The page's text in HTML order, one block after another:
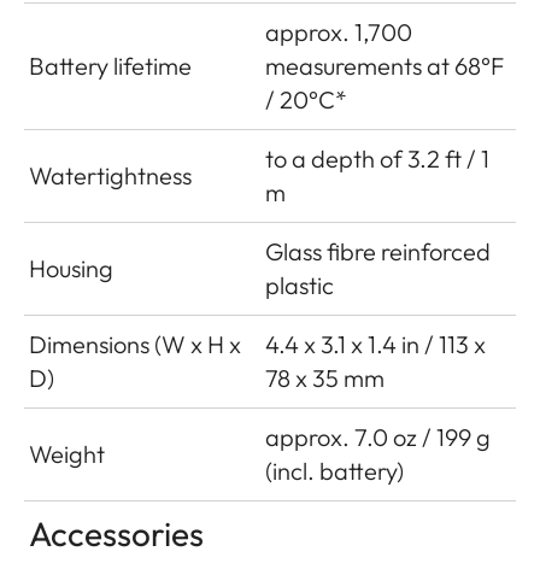
Battery lifetime
approx. 1,700
measurements at 68°F
/ 20°C*
Watertightness
to a depth of 3.2 ft / 1
m
Housing
Glass fibre reinforced
plastic
Dimensions (W x H x
D)
4.4 x 3.1 x 1.4 in / 113 x
78 x 35 mm
Weight
approx. 7.0 oz / 199 g
(incl. battery)
Accessories